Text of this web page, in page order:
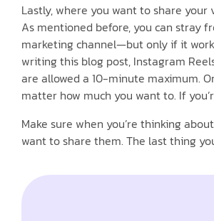
Lastly, where you want to share
As mentioned before, you can stray
marketing channel—but only if it
writing this blog post, Instagram
are allowed a 10-minute maximum.
matter how much you want to. If
Make sure when you’re thinking
want to share them. The last thing